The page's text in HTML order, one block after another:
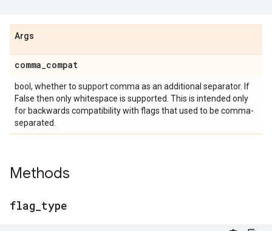
Args
comma_compat
bool, whether to support comma as an additional separator. If
False then only whitespace is supported. This is intended only
for backwards compatibility with flags that used to be comma-
separated.
Methods
flag type